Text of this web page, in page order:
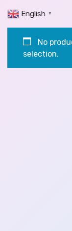
No
selection.
English ▼